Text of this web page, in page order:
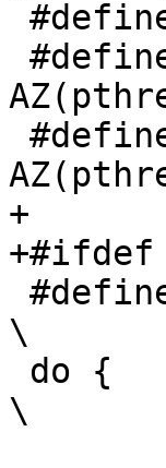
+
+#ifdef
\
\